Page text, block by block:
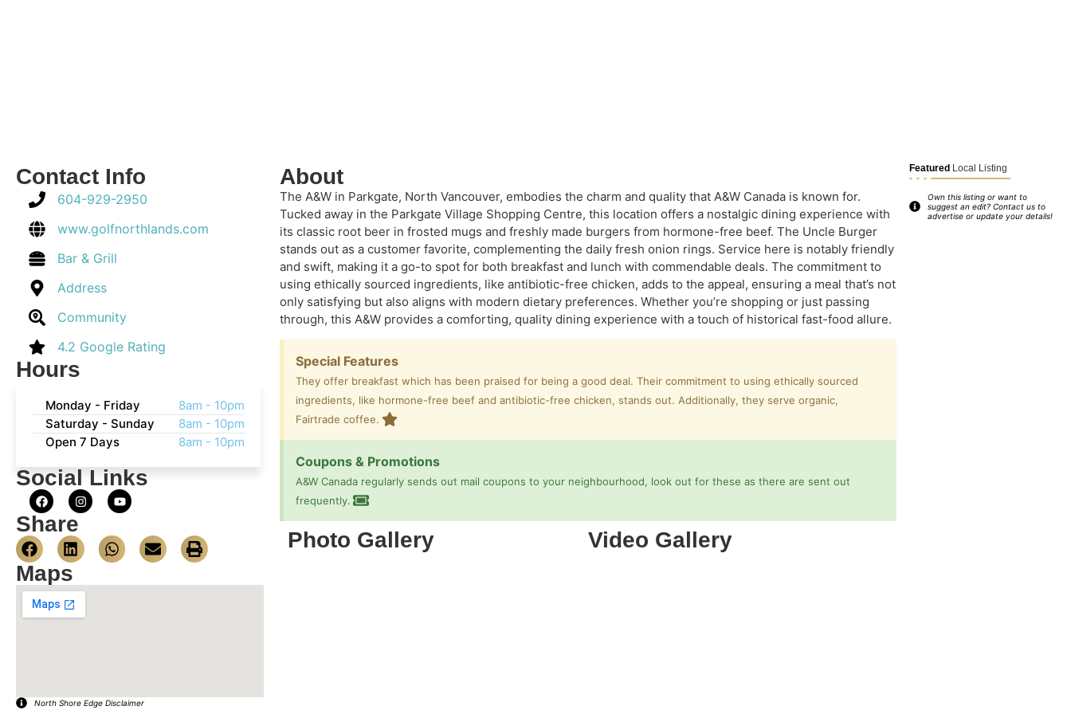
Contact Info
604-929-2950
www.golfnorthlands.com
Bar & Grill
Address
Community
4.2 Google Rating
Hours
Monday - Friday
8am - 10pm
Saturday - Sunday
8am - 10pm
Open 7 Days
8am - 10pm
Social Links
Share
Maps
North Shore Edge Disclaimer
About
The A&W in Parkgate, North Vancouver, embodies the charm and quality that A&W Canada is known for.
Tucked away in the Parkgate Village Shopping Centre, this location offers a nostalgic dining experience with
its classic root beer in frosted mugs and freshly made burgers from hormone-free beef. The Uncle Burger
stands out as a customer favorite, complementing the daily fresh onion rings. Service here is notably friendly
and swift, making it a go-to spot for both breakfast and lunch with commendable deals. The commitment to
using ethically sourced ingredients, like antibiotic-free chicken, adds to the appeal, ensuring a meal that’s not
only satisfying but also aligns with modern dietary preferences. Whether you’re shopping or just passing
through, this A&W provides a comforting, quality dining experience with a touch of historical fast-food allure.
Special Features
They offer breakfast which has been praised for being a good deal. Their commitment to using ethically sourced
ingredients, like hormone-free beef and antibiotic-free chicken, stands out. Additionally, they serve organic,
Fairtrade coffee.
Coupons & Promotions
A&W Canada regularly sends out mail coupons to your neighbourhood, look out for these as there are sent out
frequently.
Photo Gallery Video Gallery
Featured Local Listing
Own this listing or want to
suggest an edit? Contact us to
advertise or update your details!